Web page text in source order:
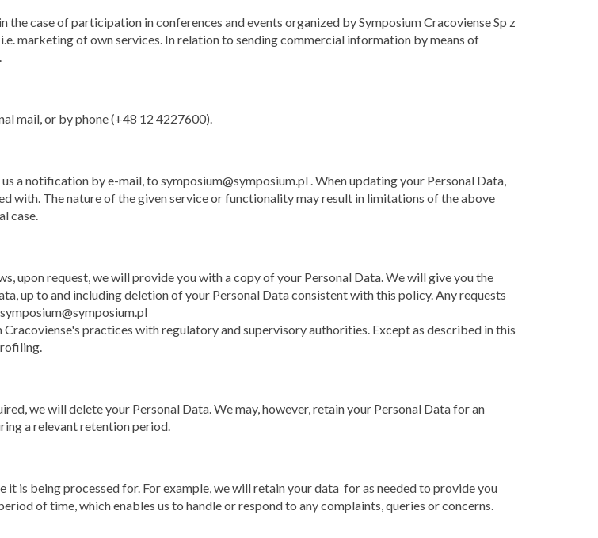
case of participation in conferences and events organized by Symposium Cracoviense Sp z
marketing of own services. In relation to sending commercial information by means of
mail, or by phone (+48 12 4227600).
a notification by e-mail, to symposium@symposium.pl . When updating your Personal Data,
with. The nature of the given service or functionality may result in limitations of the above
case.
upon request, we will provide you with a copy of your Personal Data. We will give you the
up to and including deletion of your Personal Data consistent with this policy. Any requests
practices with regulatory and supervisory authorities. Except as described in this
we will delete your Personal Data. We may, however, retain your Personal Data for an
a relevant retention period.
is being processed for. For example, we will retain your data for as needed to provide you
of time, which enables us to handle or respond to any complaints, queries or concerns.